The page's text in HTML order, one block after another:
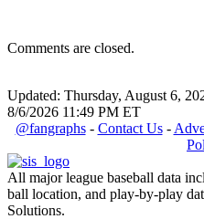
Comments are closed.
Updated: Thursday, August 6,
8/6/2026 11:49 PM ET
@fangraphs- Contact Us-
All major league baseball data
ball location, and play-by-play
Solutions.